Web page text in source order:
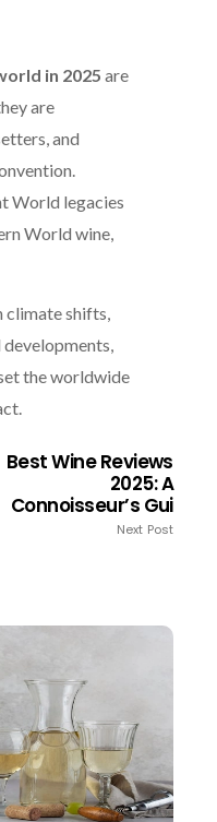
in 2025 are
are
and
World legacies
World wine,
climate shifts,
the worldwide
Best Wine Reviews
2025: A
Connoisseur’s Gui
Next Post